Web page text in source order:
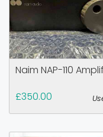
Naim NAP-110
£350.00